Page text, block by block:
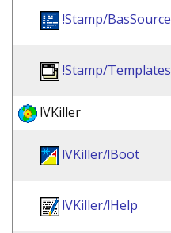
!Stamp/BasSource
!Stamp/Templates
!VKiller
!VKiller/!Boot
!VKiller/!Help